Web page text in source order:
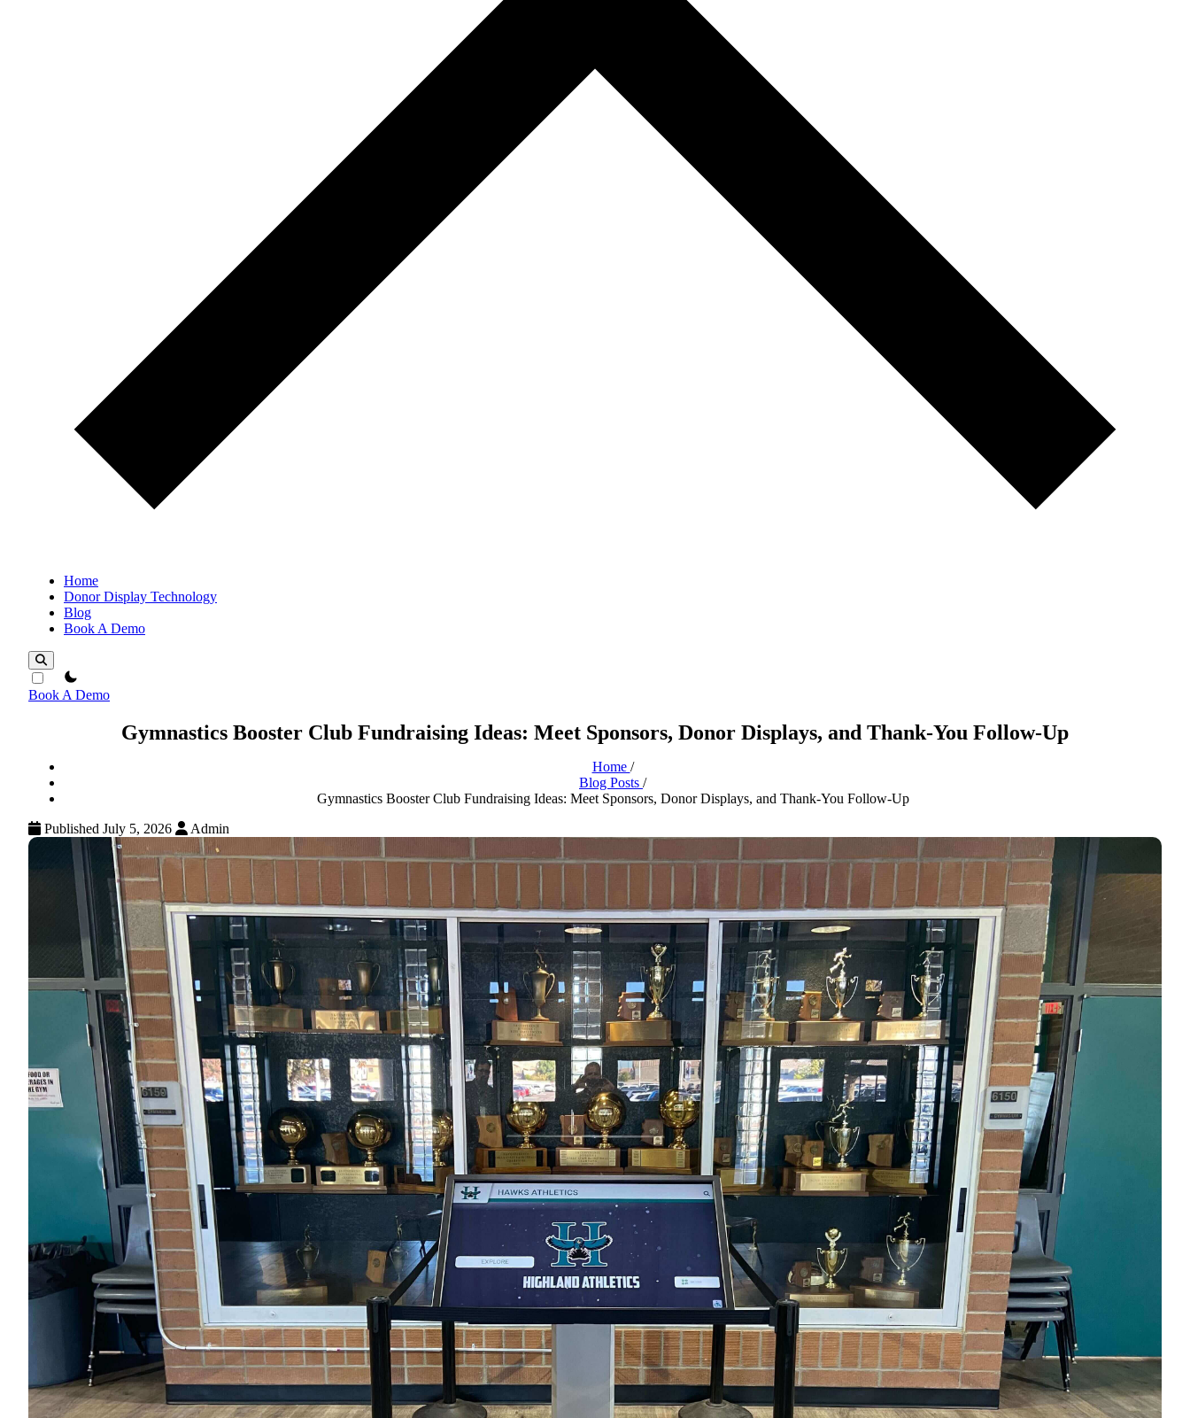
Home
Donor Display Technology
Blog
Book A Demo
theme switcher
Book A Demo
Gymnastics Booster Club Fundraising Ideas: Meet Sponsors, Donor Displays, and Thank-You Follow-Up
Home /
Blog Posts /
Gymnastics Booster Club Fundraising Ideas: Meet Sponsors, Donor Displays, and Thank-You Follow-Up
Published July 5, 2026
Admin